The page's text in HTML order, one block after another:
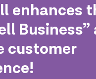
Responsibility
enhances
customer